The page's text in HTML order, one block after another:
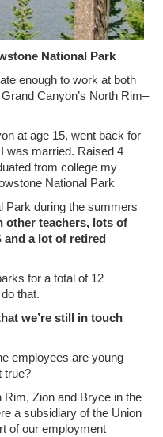
National Park
enough to work at both
Canyon’s North Rim–
at age 15, went back for
was married. Raised 4
from college my
National Park
Park during the summers
other teachers, lots of
and a lot of retired
for a total of 12
that.
we’re still in touch
employees are young
true?
Zion and Bryce in the
a subsidiary of the Union
of our employment